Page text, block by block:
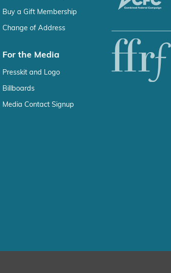
Buy a Gift Membership
Change of Address
For the Media
Presskit and Logo
Billboards
Media Contact Signup